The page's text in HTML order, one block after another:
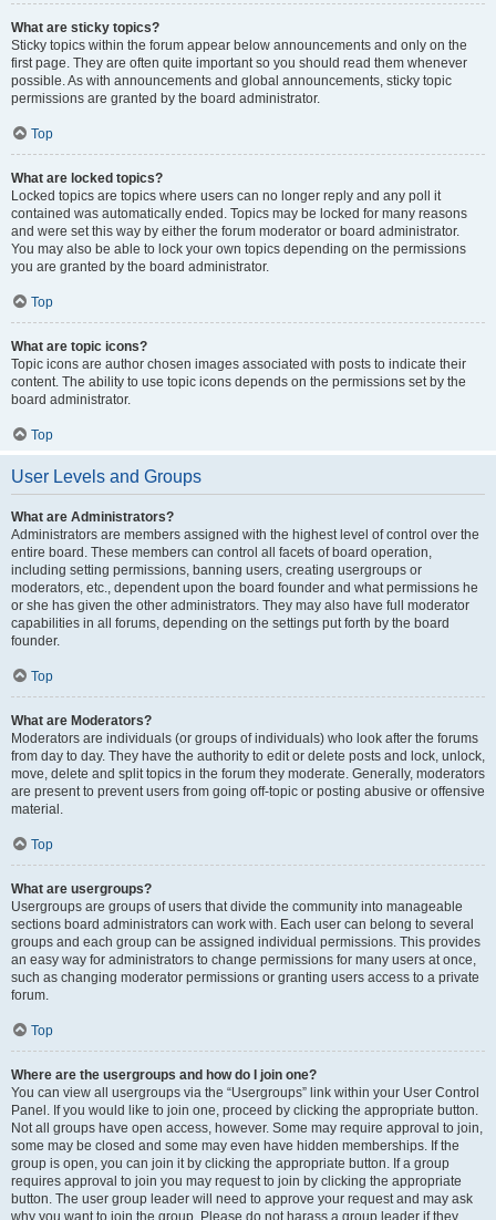
What are sticky topics?
Sticky topics within the forum appear below announcements and only on the
first page. They are often quite important so you should read them whenever
possible. As with announcements and global announcements, sticky topic
permissions are granted by the board administrator.
Top
What are locked topics?
Locked topics are topics where users can no longer reply and any poll it
contained was automatically ended. Topics may be locked for many reasons
and were set this way by either the forum moderator or board administrator.
You may also be able to lock your own topics depending on the permissions
you are granted by the board administrator.
Top
What are topic icons?
Topic icons are author chosen images associated with posts to indicate their
content. The ability to use topic icons depends on the permissions set by the
board administrator.
Top
User Levels and Groups
What are Administrators?
Administrators are members assigned with the highest level of control over the
entire board. These members can control all facets of board operation,
including setting permissions, banning users, creating usergroups or
moderators, etc., dependent upon the board founder and what permissions he
or she has given the other administrators. They may also have full moderator
capabilities in all forums, depending on the settings put forth by the board
founder.
Top
What are Moderators?
Moderators are individuals (or groups of individuals) who look after the forums
from day to day. They have the authority to edit or delete posts and lock, unlock,
move, delete and split topics in the forum they moderate. Generally, moderators
are present to prevent users from going off-topic or posting abusive or offensive
material.
Top
What are usergroups?
Usergroups are groups of users that divide the community into manageable
sections board administrators can work with. Each user can belong to several
groups and each group can be assigned individual permissions. This provides
an easy way for administrators to change permissions for many users at once,
such as changing moderator permissions or granting users access to a private
forum.
Top
Where are the usergroups and how do I join one?
You can view all usergroups via the “Usergroups” link within your User Control
Panel. If you would like to join one, proceed by clicking the appropriate button.
Not all groups have open access, however. Some may require approval to join,
some may be closed and some may even have hidden memberships. If the
group is open, you can join it by clicking the appropriate button. If a group
requires approval to join you may request to join by clicking the appropriate
button. The user group leader will need to approve your request and may ask
why you want to join the group. Please do not harass a group leader if they